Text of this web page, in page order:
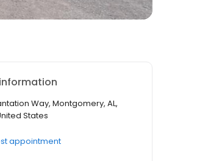
Way, Montgomery, AL,
States
appointment